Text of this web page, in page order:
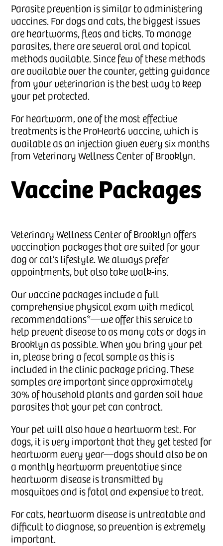
Parasite prevention is similar to administering
vaccines. For dogs and cats, the biggest issues
are heartworms, fleas and ticks. To manage
parasites, there are several oral and topical
methods available. Since few of these methods
are available over the counter, getting guidance
from your veterinarian is the best way to keep
your pet protected.
For heartworm, one of the most effective
treatments is the ProHeart6 vaccine, which is
available as an injection given every six months
from Veterinary Wellness Center of Brooklyn.
Vaccine Packages
Veterinary Wellness Center of Brooklyn offers
vaccination packages that are suited for your
dog or cat’s lifestyle. We always prefer
appointments, but also take walk-ins.
Our vaccine packages include a full
comprehensive physical exam with medical
recommendations*—we offer this service to
help prevent disease to as many cats or dogs in
Brooklyn as possible. When you bring your pet
in, please bring a fecal sample as this is
included in the clinic package pricing. These
samples are important since approximately
30% of household plants and garden soil have
parasites that your pet can contract.
Your pet will also have a heartworm test. For
dogs, it is very important that they get tested for
heartworm every year—dogs should also be on
a monthly heartworm preventative since
heartworm disease is transmitted by
mosquitoes and is fatal and expensive to treat.
For cats, heartworm disease is untreatable and
difficult to diagnose, so prevention is extremely
important.